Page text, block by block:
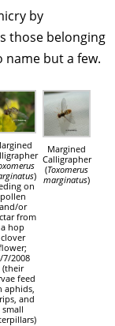
by
those belonging
name but a few.
)
on
pollen
and/or
from
a hop
clover
7/2008
(their
feed
aphids,
and
small
Margined
Calligrapher
(Toxomerus
marginatus)